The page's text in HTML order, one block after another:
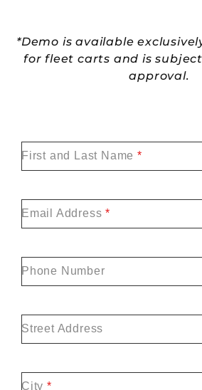
*Demo is available
for fleet carts and is
approval.
First and Last Name*
Email Address*
Phone Number
Street Address
City *